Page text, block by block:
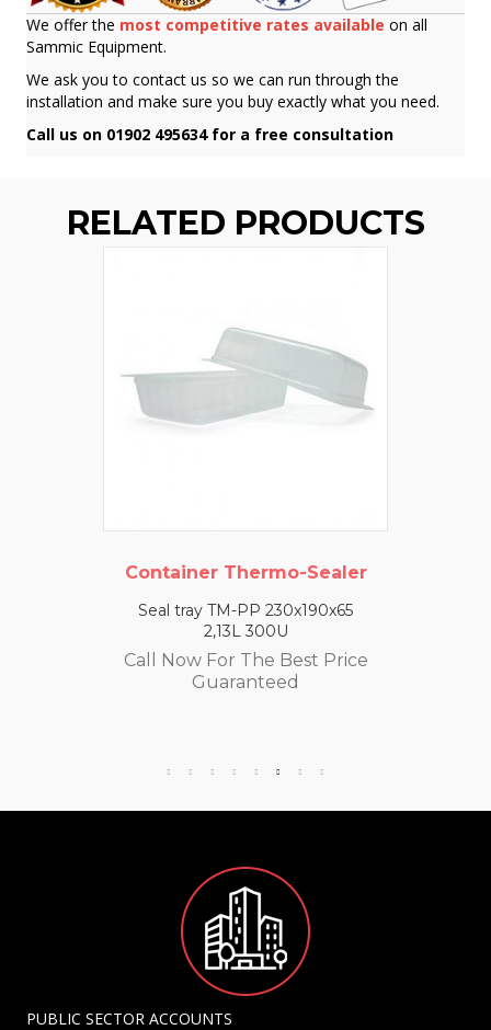
We offer the most competitive rates available on all
Sammic Equipment.
We ask you to contact us so we can run through the
installation and make sure you buy exactly what you need.
Call us on 01902 495634 for a free consultation
RELATED PRODUCTS
Container Thermo-Sealer
Seal tray TM-PP 230x190x65
2,13L 300U
Call Now For The Best Price
Guaranteed
PUBLIC SECTOR ACCOUNTS